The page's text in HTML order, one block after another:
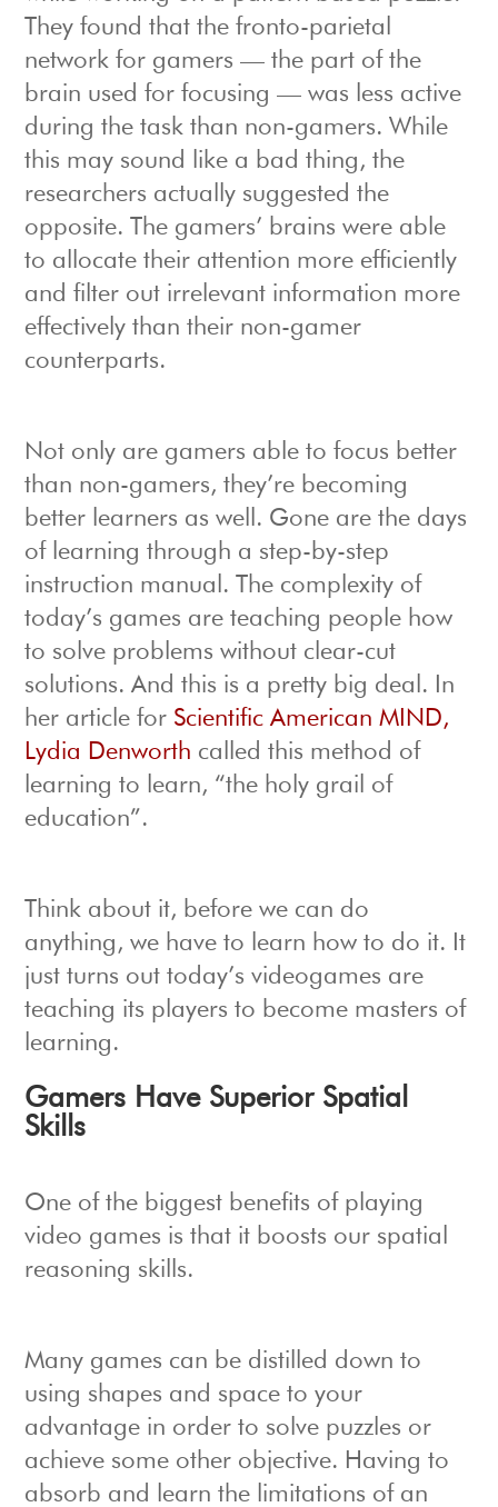
They found that the fronto-parietal
network for gamers — the part of the
brain used for focusing — was less active
during the task than non-gamers. While
this may sound like a bad thing, the
researchers actually suggested the
opposite. The gamers’ brains were able
to allocate their attention more efficiently
and filter out irrelevant information more
effectively than their non-gamer
counterparts.
Not only are gamers able to focus better
than non-gamers, they’re becoming
better learners as well. Gone are the days
of learning through a step-by-step
instruction manual. The complexity of
today’s games are teaching people how
to solve problems without clear-cut
solutions. And this is a pretty big deal. In
her article for Scientific American MIND,
Lydia Denworth called this method of
learning to learn, “the holy grail of
education”.
Think about it, before we can do
anything, we have to learn how to do it. It
just turns out today’s videogames are
teaching its players to become masters of
learning.
Gamers Have Superior Spatial
Skills
One of the biggest benefits of playing
video games is that it boosts our spatial
reasoning skills.
Many games can be distilled down to
using shapes and space to your
advantage in order to solve puzzles or
achieve some other objective. Having to
absorb and learn the limitations of an